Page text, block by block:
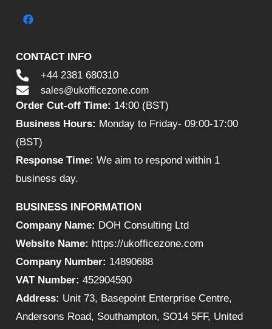
CONTACT INFO
+44 2381 680310
sales@ukofficezone.com
Order Cut-off Time: 14:00 (BST)
Business Hours: Monday to Friday- 09:00-17:00
(BST)
Response Time: We aim to respond within 1
business day.
BUSINESS INFORMATION
Company Name: DOH Consulting Ltd
Website Name: https://ukofficezone.com
Company Number: 14890688
VAT Number: 452904590
Address: Unit 73, Basepoint Enterprise Centre,
Andersons Road, Southampton, SO14 5FF, United